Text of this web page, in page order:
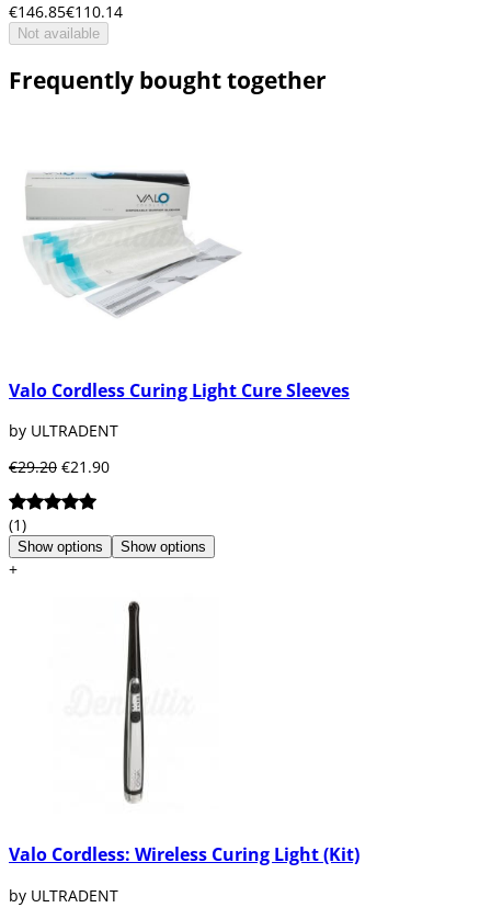
€146.85€110.14
Not available
Frequently bought together
Valo Cordless Curing Light Cure Sleeves
by ULTRADENT
€29.20 €21.90
(1)
Show options Show options
+
Valo Cordless: Wireless Curing Light (Kit)
by ULTRADENT